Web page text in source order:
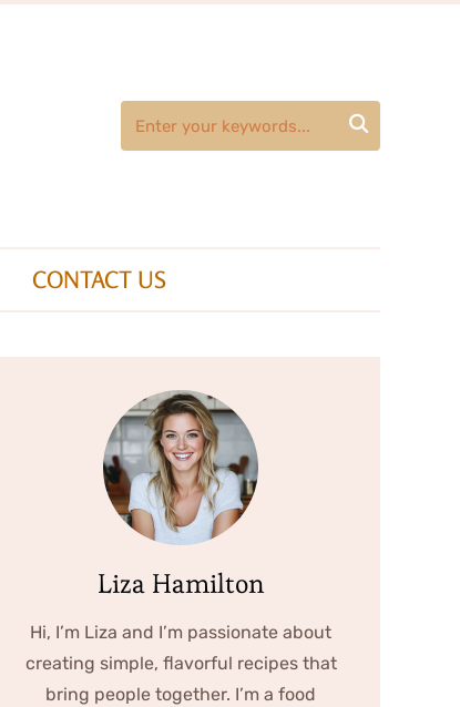

CONTACT US
Liza Hamilton
Hi, I’m Liza and I’m passionate about
creating simple, flavorful recipes that
bring people together. I’m a food